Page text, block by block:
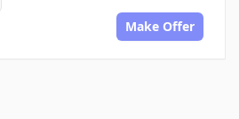
Make Offer